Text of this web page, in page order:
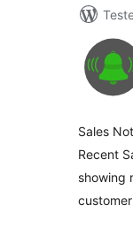
Sales
Recent
showing